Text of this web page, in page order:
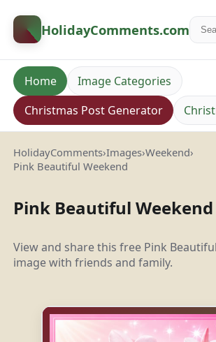
HolidayComments.com
Home
Image Categories
Christmas Post Generator
HolidayComments›Images›Weekend›
Pink Beautiful Weekend
Pink Beautiful Weekend
View and share this free Pink
image with friends and family.